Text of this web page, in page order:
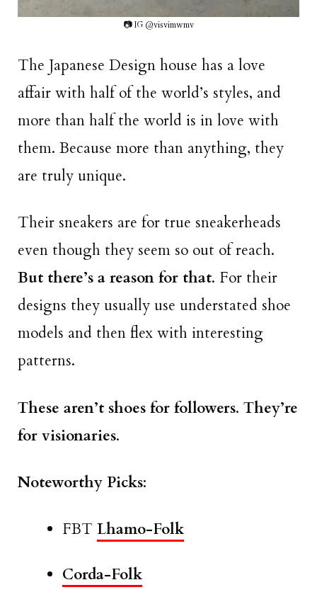
📷 IG @visvimwmv
The Japanese Design house has a love
affair with half of the world’s styles, and
more than half the world is in love with
them. Because more than anything, they
are truly unique.
Their sneakers are for true sneakerheads
even though they seem so out of reach.
But there’s a reason for that. For their
designs they usually use understated shoe
models and then flex with interesting
patterns.
These aren’t shoes for followers. They’re
for visionaries.
Noteworthy Picks:
FBT Lhamo-Folk
Corda-Folk